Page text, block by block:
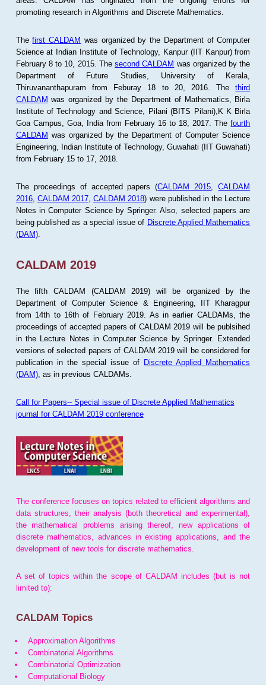
promoting research in Algorithms and Discrete Mathematics.
Thefirst CALDAM was organized by the Department of Computer
Science at Indian Institute of Technology, Kanpur (IIT Kanpur) from
February 8 to 10, 2015. Thesecond CALDAM was organized by the
Department of Future Studies, University of Kerala,
Thiruvananthapuram from Feburay 18 to 20, 2016. Thethird
CALDAM was organized by the Department of Mathematics, Birla
Institute of Technology and Science, Pilani (BITS Pilani),K K Birla
Goa Campus, Goa, India from February 16 to 18, 2017. Thefourth
CALDAM was organized by the Department of Computer Science
Engineering, Indian Institute of Technology, Guwahati (IIT Guwahati)
from February 15 to 17, 2018.
The proceedings of accepted papers (CALDAM 2015 ,CALDAM
2016, CALDAM 2017 ,CALDAM 2018) were published in the Lecture
Notes in Computer Science by Springer. Also, selected papers are
being published as a special issue of Discrete Applied Mathematics
(DAM).
CALDAM 2019
The fifth CALDAM (CALDAM 2019) will be organized by the
Department of Computer Science & Engineering, IIT Kharagpur
from 14th to 16th of February 2019. As in earlier CALDAMs, the
proceedings of accepted papers of CALDAM 2019 will be publsihed
in the Lecture Notes in Computer Science by Springer. Extended
versions of selected papers of CALDAM 2019 will be considered for
publication in the special issue of Discrete Applied Mathematics
(DAM), as in previous CALDAMs.
Call for Papers-- Special issue of Discrete Applied Mathematics
journal for CALDAM 2019 conference
The conference focuses on topics related to efficient algorithms and
data structures, their analysis (both theoretical and experimental),
the mathematical problems arising thereof, new applications of
discrete mathematics, advances in existing applications, and the
development of new tools for discrete mathematics.
A set of topics within the scope of CALDAM includes (but is not
limited to):
CALDAM Topics
Approximation Algorithms
Combinatorial Algorithms
Combinatorial Optimization
Computational Biology